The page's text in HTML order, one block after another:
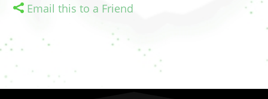
Email this to a Friend